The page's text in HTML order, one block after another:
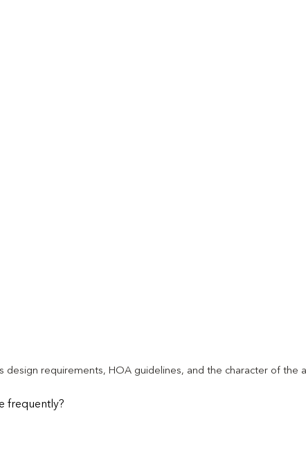
design requirements, HOA guidelines, and the character of the
frequently?